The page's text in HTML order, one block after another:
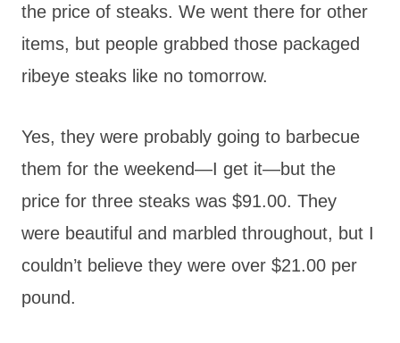
the price of steaks. We went there for other
items, but people grabbed those packaged
ribeye steaks like no tomorrow.
Yes, they were probably going to barbecue
them for the weekend—I get it—but the
price for three steaks was $91.00. They
were beautiful and marbled throughout, but I
couldn’t believe they were over $21.00 per
pound.